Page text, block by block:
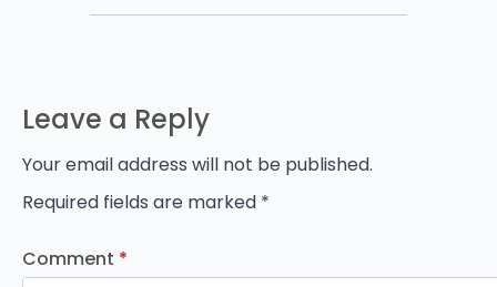
Leave a Reply
Your email address will not be published.
Required fields are marked *
Comment *